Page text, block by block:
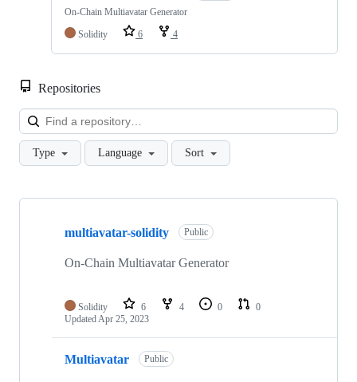
On-Chain Multiavatar Generator
Solidity
6 4
Repositories
Type Language Sort
Showing
repositories
multiavatar-solidity Public
On-Chain Multiavatar Generator
Solidity 6 4 0
0
UpdatedApr 25, 2023
Multiavatar Public